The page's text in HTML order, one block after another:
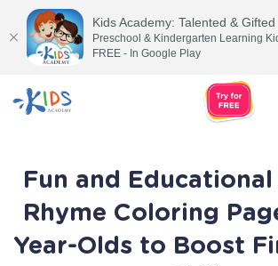
Fun and
Rhyme Coloring
Year-Olds to Boost
Kids Academy: Talented & Gifted
Preschool & Kindergarten Learning
FREE - In Google Play